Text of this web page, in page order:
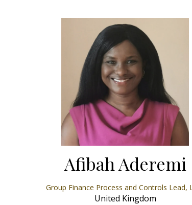
Afibah Aderemi
Group Finance Process and Controls Lead,
United Kingdom